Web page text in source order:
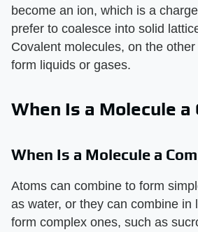
become an ion, which is a
prefer to coalesce into solid
Covalent molecules, on the
form liquids or gases.
When Is a Molecule a
When Is a Molecule a
Atoms can combine to form
as water, or they can combine in
form complex ones, such as